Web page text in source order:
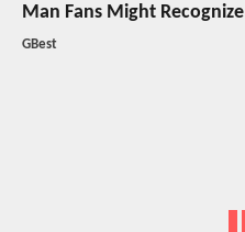
Man Fans Might Recognize
GBest